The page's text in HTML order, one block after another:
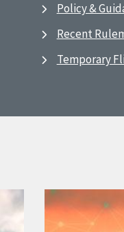
Policy &
Recent
Temporary